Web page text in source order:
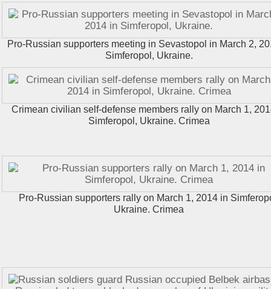
Pro-Russian supporters meeting in Sevastopol in March 2,
Simferopol, Ukraine.
Crimean civilian self-defense members rally on March 1,
Simferopol, Ukraine. Crimea
Pro-Russian supporters rally on March 1, 2014 in
Ukraine. Crimea